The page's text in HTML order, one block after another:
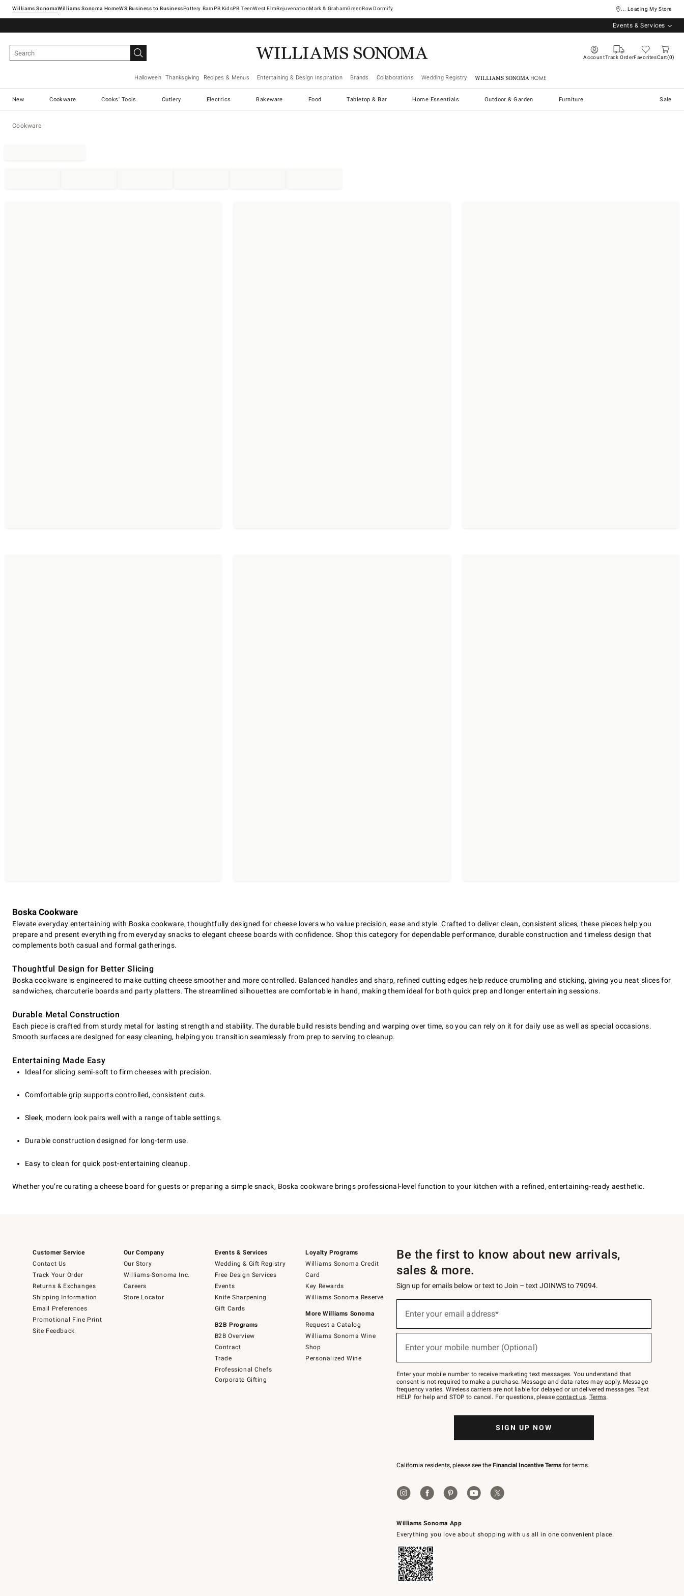
Williams SonomaWilliams Sonoma Home Pottery Barn West ElmRejuvenationMark & GrahamGreenRowDormify ... Loading My Store
Events & Services
AccountTrack OrderFavoritesCart 0
Halloween Thanksgiving Recipes & Menus Entertaining & Design Inspiration Brands Collaborations Wedding Registry Williams Sonoma Home
New Cookware Cooks' Tools Cutlery Electrics Bakeware Food Tabletop & Bar Home Essentials Outdoor & Garden Furniture Sale
Cookware
Boska Cookware
Elevate everyday entertaining with Boska cookware, thoughtfully designed for cheese lovers who value precision, ease and style. Crafted to deliver clean, consistent slices, these pieces help you
prepare and present everything from everyday snacks to elegant cheese boards with confidence. Shop this category for dependable performance, durable construction and timeless design that
complements both casual and formal gatherings.
Thoughtful Design for Better Slicing
Boska cookware is engineered to make cutting cheese smoother and more controlled. Balanced handles and sharp, refined cutting edges help reduce crumbling and sticking, giving you neat slices for
sandwiches, charcuterie boards and party platters. The streamlined silhouettes are comfortable in hand, making them ideal for both quick prep and longer entertaining sessions.
Durable Metal Construction
Each piece is crafted from sturdy metal for lasting strength and stability. The durable build resists bending and warping over time, so you can rely on it for daily use as well as special occasions.
Smooth surfaces are designed for easy cleaning, helping you transition seamlessly from prep to serving to cleanup.
Entertaining Made Easy
Ideal for slicing semi-soft to firm cheeses with precision.
Comfortable grip supports controlled, consistent cuts.
Sleek, modern look pairs well with a range of table settings.
Durable construction designed for long-term use.
Easy to clean for quick post-entertaining cleanup.
Whether you’re curating a cheese board for guests or preparing a simple snack, Boska cookware brings professional-level function to your kitchen with a refined, entertaining-ready aesthetic.
Customer Service
Contact Us
Track Your Order
Returns & Exchanges
Shipping Information
Email Preferences
Promotional Fine Print
Site Feedback
Our Company
Our Story
Williams-Sonoma Inc.
Careers
Store Locator
Events & Services
Wedding & Gift Registry
Free Design Services
Events
Knife Sharpening
Gift Cards
B2B Programs
B2B Overview
Contract
Trade
Professional Chefs
Corporate Gifting
Loyalty Programs
Williams Sonoma Credit
Card
Key Rewards
Williams Sonoma Reserve
More Williams Sonoma
Request a Catalog
Williams Sonoma Wine
Shop
Personalized Wine
Williams Sonoma App
Everything you love about shopping with us all in one convenient place.
Be the first to know about new arrivals,
sales & more.
Sign up for emails below or text to Join – text JOINWS to 79094.
below
Join
–
text
JOINWS
to
Enter your email address*
Enter your mobile number (Optional)
Enter your mobile number to receive marketing text messages. You understand that
consent is not required to make a purchase. Message and data rates may apply. Message
frequency varies. Wireless carriers are not liable for delayed or undelivered messages. Text
HELP for help and STOP to cancel. For questions, please contact us. Terms.
SIGN UP NOW
California residents, please see the Financial Incentive Terms for terms.